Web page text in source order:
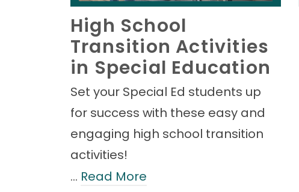
High School
Transition Activities
in Special Education
Set your Special Ed students up
for success with these easy and
engaging high school transition
activities!
… Read More